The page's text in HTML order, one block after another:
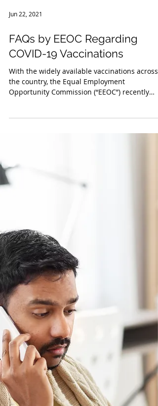
FAQs by EEOC Regarding
COVID-19 Vaccinations
With the widely available vaccinations across
the country, the Equal Employment
issued updated...